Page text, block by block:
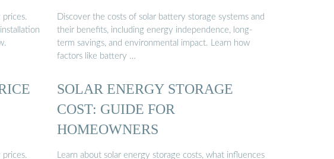
Discover the costs of solar battery storage systems and
their benefits, including energy independence, long-
term savings, and environmental impact. Learn how
factors like battery …
SOLAR ENERGY STORAGE
COST: GUIDE FOR
HOMEOWNERS
Learn about solar energy storage costs, what influences